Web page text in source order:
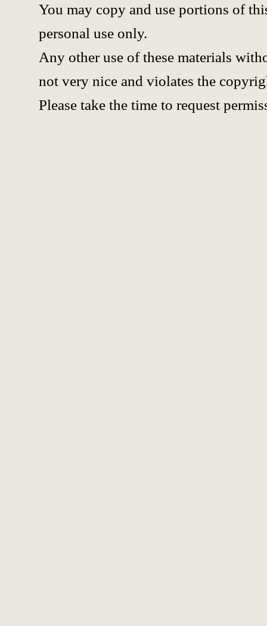
You may copy and use portions of
personal use only.
Any other use of these materials
not very nice and violates the
Please take the time to request